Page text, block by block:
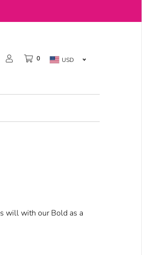
0 USD
will with our Bold as a